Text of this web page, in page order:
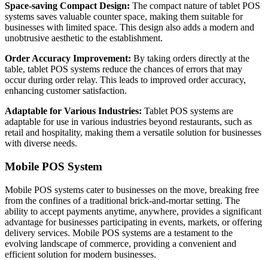
Space-saving Compact Design: The compact nature of tablet POS
systems saves valuable counter space, making them suitable for
businesses with limited space. This design also adds a modern and
unobtrusive aesthetic to the establishment.
Order Accuracy Improvement: By taking orders directly at the
table, tablet POS systems reduce the chances of errors that may
occur during order relay. This leads to improved order accuracy,
enhancing customer satisfaction.
Adaptable for Various Industries: Tablet POS systems are
adaptable for use in various industries beyond restaurants, such as
retail and hospitality, making them a versatile solution for businesses
with diverse needs.
Mobile POS System
Mobile POS systems cater to businesses on the move, breaking free
from the confines of a traditional brick-and-mortar setting. The
ability to accept payments anytime, anywhere, provides a significant
advantage for businesses participating in events, markets, or offering
delivery services. Mobile POS systems are a testament to the
evolving landscape of commerce, providing a convenient and
efficient solution for modern businesses.